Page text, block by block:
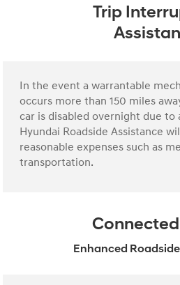
Trip
In the event a warrantable
occurs more than 150 miles
car is disabled overnight due to
Hyundai Roadside Assistance
reasonable expenses such as
transportation.
Enhanced